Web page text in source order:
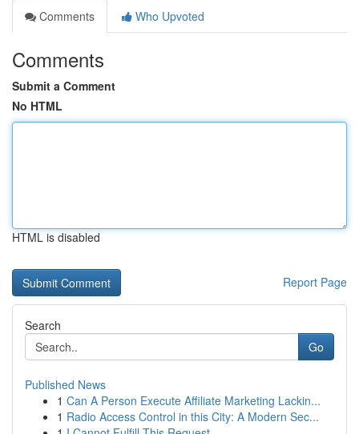
Comments
Who Upvoted
Comments
Submit a Comment
No HTML
HTML is disabled
Report Page
Search
Go
Published News
1 Can A Person Execute Affiliate Marketing Lackin...
1 Radio Access Control in this City: A Modern Sec...